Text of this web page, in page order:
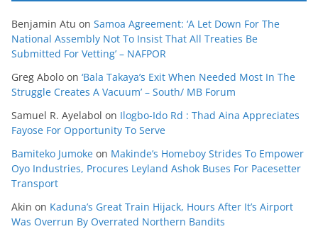
Benjamin Atu on Samoa Agreement: ‘A Let Down For The
National Assembly Not To Insist That All Treaties Be
Submitted For Vetting’ – NAFPOR
Greg Abolo on ‘Bala Takaya’s Exit When Needed Most In The
Struggle Creates A Vacuum’ – South/ MB Forum
Samuel R. Ayelabol on Ilogbo-Ido Rd : Thad Aina Appreciates
Fayose For Opportunity To Serve
Bamiteko Jumoke on Makinde’s Homeboy Strides To Empower
Oyo Industries, Procures Leyland Ashok Buses For Pacesetter
Transport
Akin on Kaduna’s Great Train Hijack, Hours After It’s Airport
Was Overrun By Overrated Northern Bandits